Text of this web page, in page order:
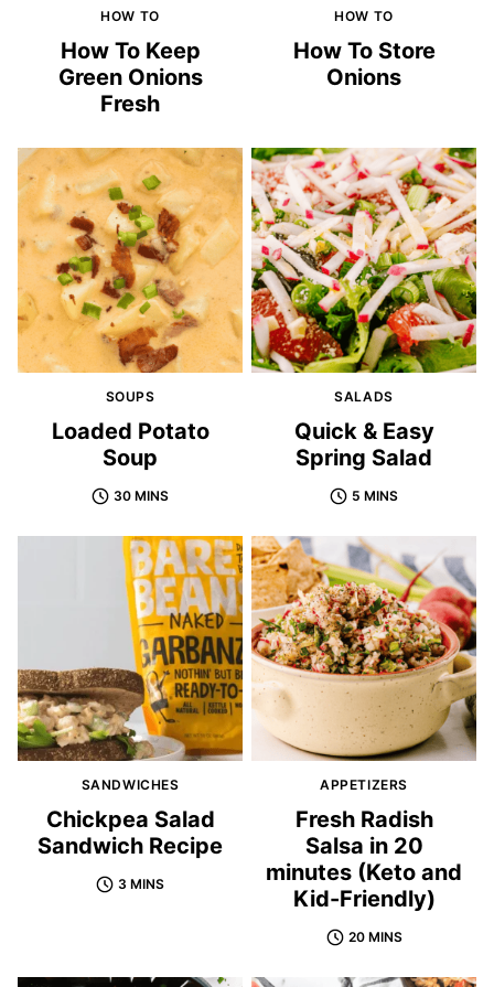
HOW TO
How To Keep
Green Onions
Fresh
HOW TO
How To Store
Onions
SOUPS
Loaded Potato
Soup
30 MINS
SALADS
Quick & Easy
Spring Salad
5 MINS
SANDWICHES
Chickpea Salad
Sandwich Recipe
3 MINS
APPETIZERS
Fresh Radish
Salsa in 20
minutes (Keto and
Kid-Friendly)
20 MINS